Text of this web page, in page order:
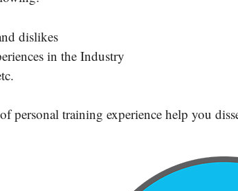
dislikes
in the Industry
personal training experience help you